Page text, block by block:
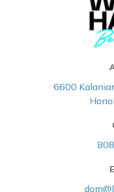
6600